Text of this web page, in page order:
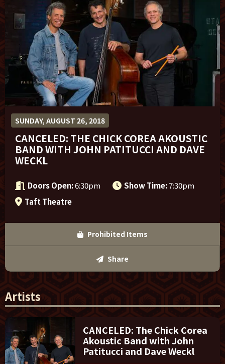
Sponsor Offers
SUNDAY, AUGUST 26, 2018
CANCELED: THE CHICK COREA AKOUSTIC
BAND WITH JOHN PATITUCCI AND DAVE
WECKL
Doors Open:6:30pm Show Time:7:30pm
Taft Theatre
Artists
CANCELED: The Chick Corea
Akoustic Band with John
Patitucci and Dave Weckl
Prohibited Items
Share